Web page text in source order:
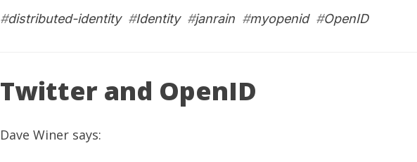
#distributed-identity#Identity#janrain #myopenid#OpenID
Twitter and OpenID
Dave Winer says: